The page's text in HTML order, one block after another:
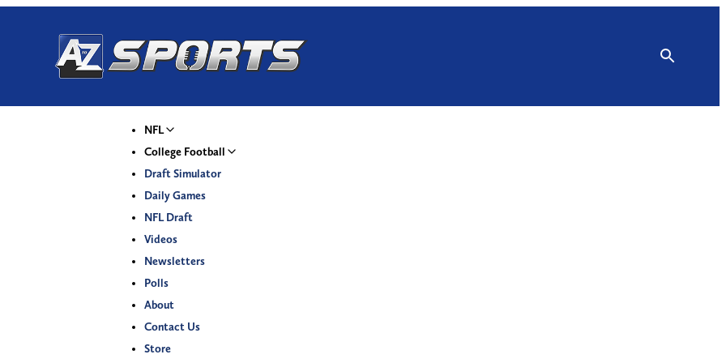
NFL
College Football
Draft Simulator
Daily Games
NFL Draft
Videos
Newsletters
Polls
About
Contact Us
Store